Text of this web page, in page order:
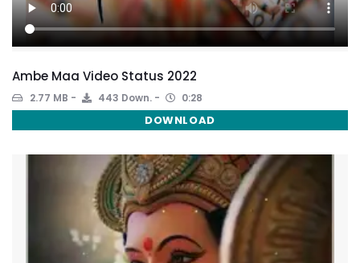
Ambe Maa Video Status 2022
2.77 MB 443 Down. 0:28
DOWNLOAD